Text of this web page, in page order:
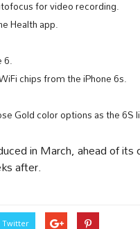
for video recording.
Health app.
6.
chips from the iPhone 6s.
Gold color options as the 6S
in March, ahead of
after.
Twitter